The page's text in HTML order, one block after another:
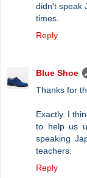
didn't speak
times.
Reply
Blue Shoe
Thanks for
Exactly. I
to help us
speaking
teachers.
Reply